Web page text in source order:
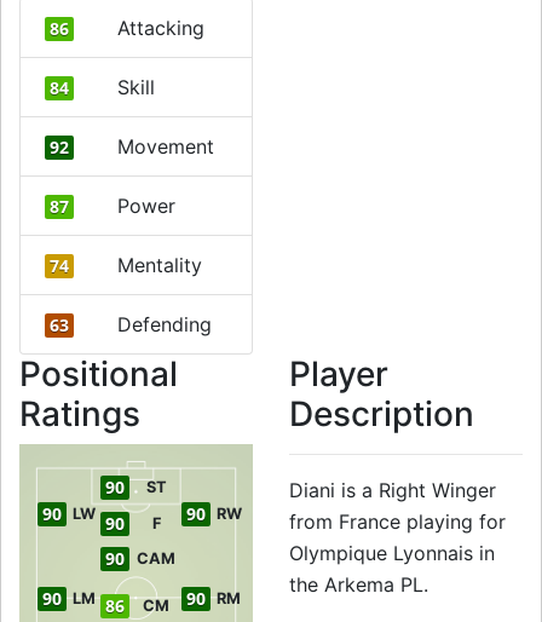
86 Attacking
84 Skill
92 Movement
87 Power
74 Mentality
63 Defending
Positional
Ratings
90 LM 86 CM 90 RM
90 CAM
90 LW 90 F 90 RW
90 ST
Player
Description
Diani is a Right Winger
from France playing for
Olympique Lyonnais in
the Arkema PL.